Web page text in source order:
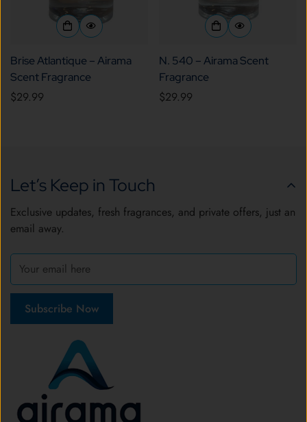
Brise Atlantique – Airama
Scent Fragrance
Regular
$29.99
N. 540 – Airama Scent
Fragrance
Regular
$29.99
Let’s Keep in Touch
Exclusive updates, fresh fragrances, and private offers, just an
email away.
Subscribe Now